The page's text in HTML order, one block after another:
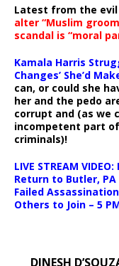
Latest from the
alter “Muslim
scandal is “moral
Kamala Harris
Changes’ She’d
can, or could she
her and the pedo
corrupt and (as we
incompetent part
criminals)!
LIVE STREAM
Return to Butler, PA
Failed
Others to Join – 5
DINESH